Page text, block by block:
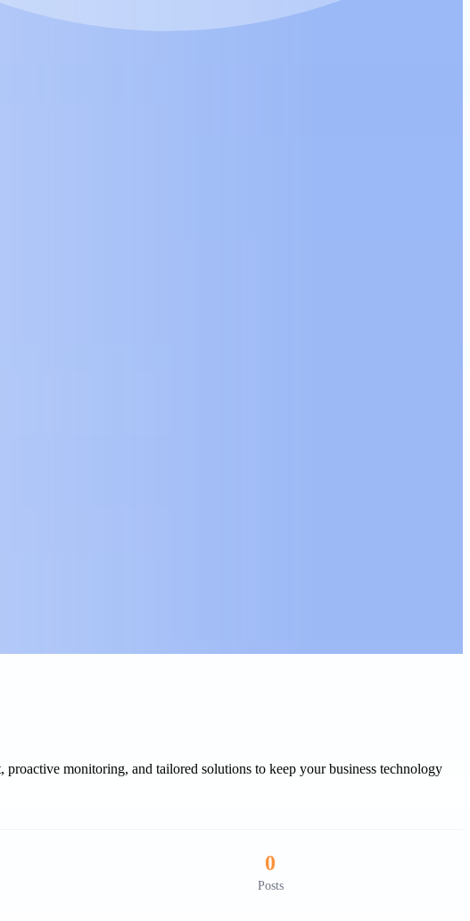
monitoring, and tailored solutions to keep your business technology
0
Posts